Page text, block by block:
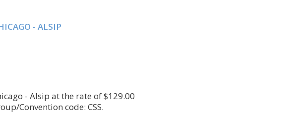
- ALSIP
- Alsip at the rate of $129.00
Convention code: CSS.